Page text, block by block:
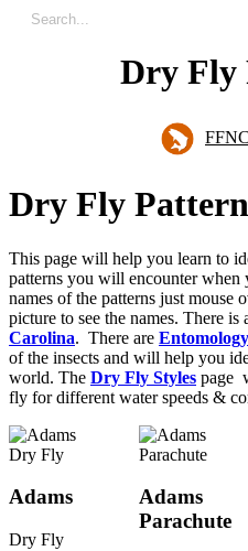
Dry Fly
FFNC
Dry Fly Pattern
This page will help you learn to
patterns you will encounter
names of the patterns just mouse
picture to see the names. There is
Carolina. There are
of the insects and will help you
world. The Dry Fly Styles page
fly for different water speeds &
Adams
Dry Fly
Adams
Parachute